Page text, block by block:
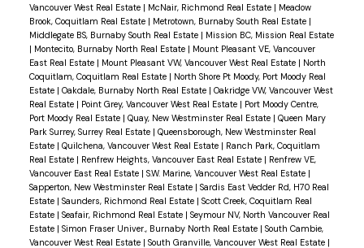
Vancouver West Real Estate | McNair, Richmond Real Estate | Meadow
Brook, Coquitlam Real Estate | Metrotown, Burnaby South Real Estate |
Middlegate BS, Burnaby South Real Estate | Mission BC, Mission Real Estate
| Montecito, Burnaby North Real Estate | Mount Pleasant VE, Vancouver
East Real Estate | Mount Pleasant VW, Vancouver West Real Estate | North
Coquitlam, Coquitlam Real Estate | North Shore Pt Moody, Port Moody Real
Estate | Oakdale, Burnaby North Real Estate | Oakridge VW, Vancouver West
Real Estate | Point Grey, Vancouver West Real Estate | Port Moody Centre,
Port Moody Real Estate | Quay, New Westminster Real Estate | Queen Mary
Park Surrey, Surrey Real Estate | Queensborough, New Westminster Real
Estate | Quilchena, Vancouver West Real Estate | Ranch Park, Coquitlam
Real Estate | Renfrew Heights, Vancouver East Real Estate | Renfrew VE,
Vancouver East Real Estate | S.W. Marine, Vancouver West Real Estate |
Sapperton, New Westminster Real Estate | Sardis East Vedder Rd, H70 Real
Estate | Saunders, Richmond Real Estate | Scott Creek, Coquitlam Real
Estate | Seafair, Richmond Real Estate | Seymour NV, North Vancouver Real
Estate | Simon Fraser Univer., Burnaby North Real Estate | South Cambie,
Vancouver West Real Estate | South Granville, Vancouver West Real Estate |